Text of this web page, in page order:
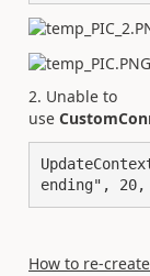
2. Unable to
use
ending",
How to re-